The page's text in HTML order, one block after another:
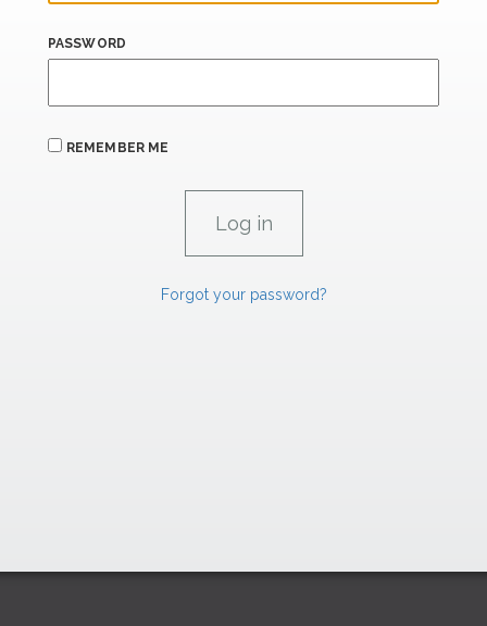
PASSWORD
REMEMBER ME
Forgot your password?